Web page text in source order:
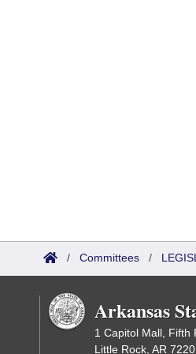
/ Committees /
Arkansas
1 Capitol Mall, Fifth
Little Rock, AR